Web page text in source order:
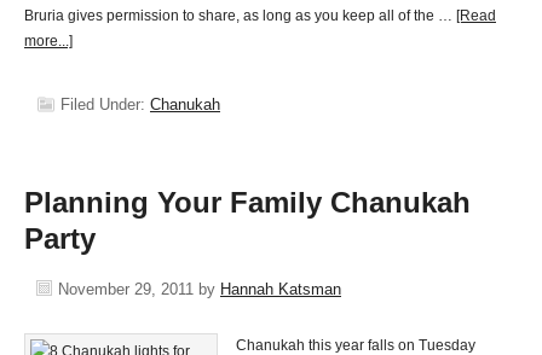
Bruria gives permission to share, as long as you keep all of the … [Read
more...]
Filed Under: Chanukah
Planning Your Family Chanukah
Party
November 29, 2011 by Hannah Katsman
Chanukah this year falls on Tuesday